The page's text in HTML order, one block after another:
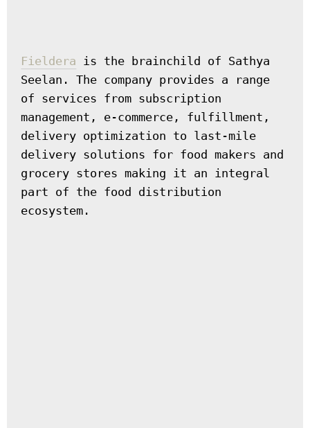
Fieldera is the brainchild of Sathya
Seelan. The company provides a range
of services from subscription
management, e-commerce, fulfillment,
delivery optimization to last-mile
delivery solutions for food makers and
grocery stores making it an integral
part of the food distribution
ecosystem.